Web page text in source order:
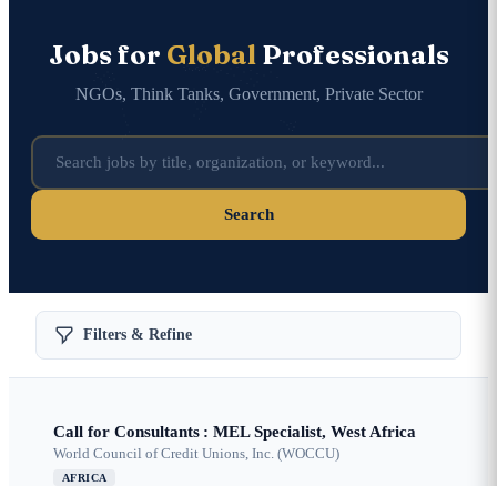
Jobs for GlobalProfessionals
NGOs, Think Tanks, Government, Private Sector
Search
Filters & Refine
Call for Consultants : MEL Specialist, West Africa
World Council of Credit Unions, Inc. (WOCCU)
AFRICA